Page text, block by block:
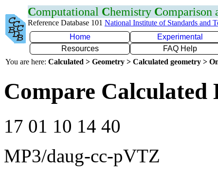
Computational Chemistry Comparison
Reference Database 101 National Institute of Standards and
Home
Experimental
Resources
FAQ Help
You are here: Calculated > Geometry > Calculated geometry >
Compare Calculated
17 01 10 14 40
MP3/daug-cc-pVTZ